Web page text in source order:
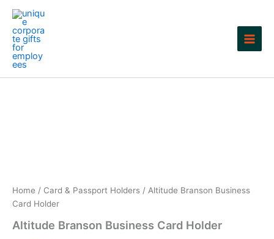
Skip
content
Home / Card & Passport Holders / Altitude Branson Business
Card Holder
Altitude Branson Business Card Holder